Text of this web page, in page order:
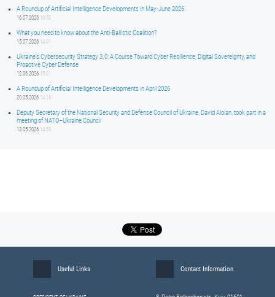
A Roundup of Artificial Intelligence Developments in May-June 2026
16.07.2026 16:50
What you need to know about the Anti-Ballistic Coalition?
15.07.2026 14:01
Ukraine’s Cybersecurity Strategy 3.0: A Course Toward Cyber Resilience, Digital Sovereignty, and
Proactive Cyber Defense
12.06.2026 15:01
A Roundup of Artificial Intelligence Developments in April 2026
20.05.2026 14:16
Deputy Secretary of the National Security and Defense Council of Ukraine, David Aloian, took part in a
meeting of NATO–Ukraine Council
13.05.2026 14:59
Useful Links Contact Information